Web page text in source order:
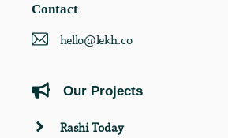
Contact
hello@lekh.co
Our Projects
Rashi Today